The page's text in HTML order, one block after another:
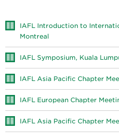
IAFL Introduction to
Montreal
IAFL Symposium, Kuala
IAFL Asia Pacific Chapter
IAFL European Chapter
IAFL Asia Pacific Chapter